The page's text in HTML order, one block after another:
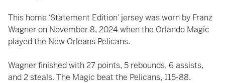
This home ‘Statement Edition’ jersey was worn by Franz
Wagner on November 8, 2024 when the Orlando Magic
played the New Orleans Pelicans.
Wagner finished with 27 points, 5 rebounds, 6 assists,
and 2 steals. The Magic beat the Pelicans, 115-88.